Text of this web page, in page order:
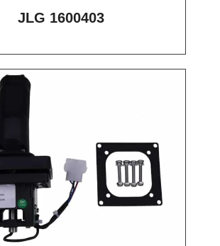
JLG 1600403